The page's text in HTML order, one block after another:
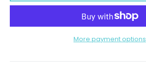
More payment options